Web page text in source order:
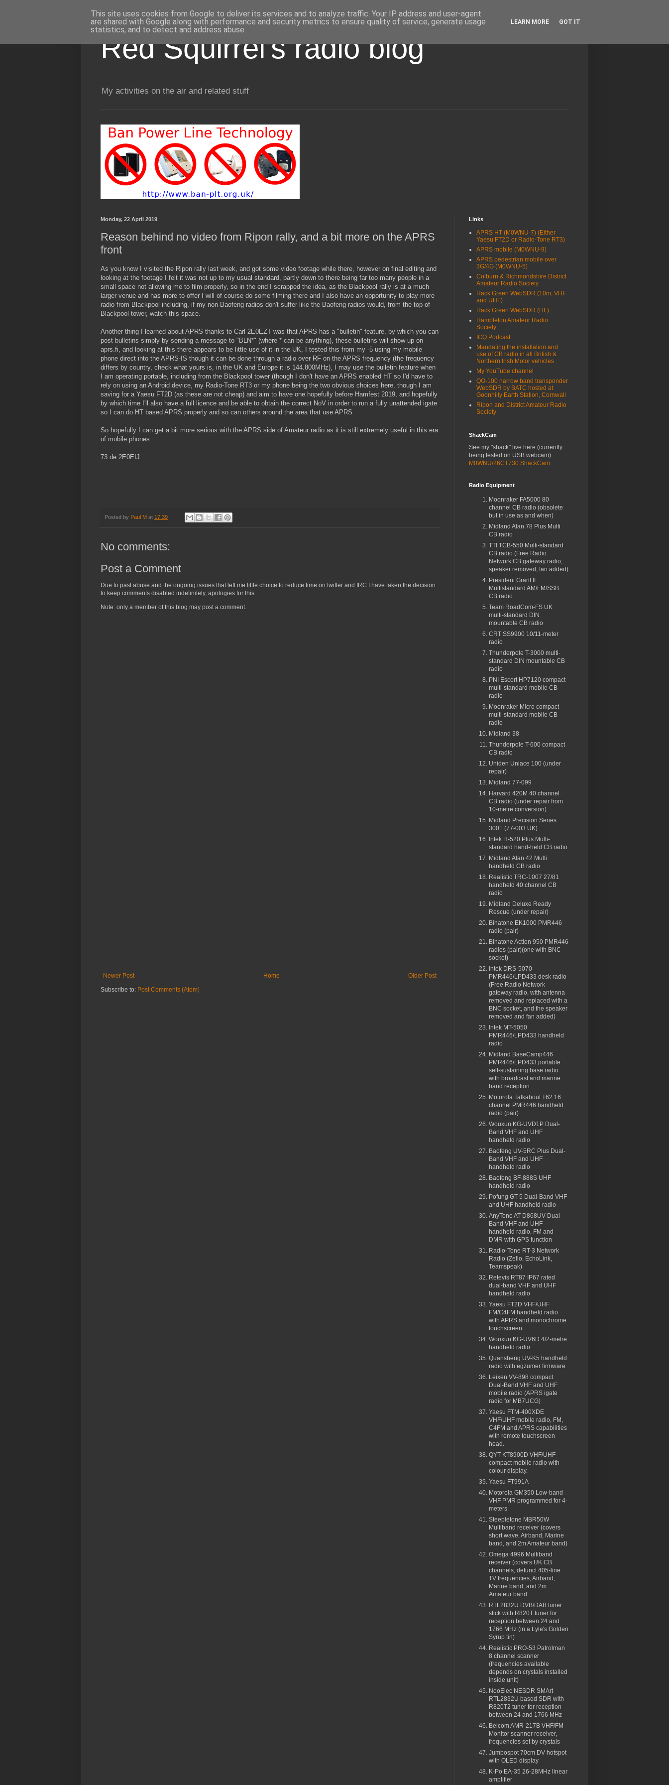
Red Squirrel's radio blog
My activities on the air and related stuff
Monday, 22 April 2019
Reason behind no video from Ripon rally, and a bit more on the APRS
front
As you know I visited the Ripon rally last week, and got some video footage while there, however on final editing and
looking at the footage I felt it was not up to my usual standard, partly down to there being far too many people in a
small space not allowing me to film properly, so in the end I scrapped the idea, as the Blackpool rally is at a much
larger venue and has more to offer I will of course do some filming there and I also have an opportunity to play more
radio from Blackpool including, if my non-Baofeng radios don't suffer like the Baofeng radios would, from the top of
Blackpool tower, watch this space.
Another thing I learned about APRS thanks to Carl 2E0EZT was that APRS has a "bulletin" feature, by which you can
post bulletins simply by sending a message to "BLN*" (where * can be anything), these bulletins will show up on
aprs.fi, and looking at this there appears to be little use of it in the UK, I tested this from my -5 using my mobile
phone direct into the APRS-IS though it can be done through a radio over RF on the APRS frequency (the frequency
differs by country, check what yours is, in the UK and Europe it is 144.800MHz), I may use the bulletin feature when
I am operating portable, including from the Blackpool tower (though I don't have an APRS enabled HT so I'd have to
rely on using an Android device, my Radio-Tone RT3 or my phone being the two obvious choices here, though I am
saving for a Yaesu FT2D (as these are not cheap) and aim to have one hopefully before Hamfest 2019, and hopefully
by which time I'll also have a full licence and be able to obtain the correct NoV in order to run a fully unattended igate
so I can do HT based APRS properly and so can others around the area that use APRS.
So hopefully I can get a bit more serious with the APRS side of Amateur radio as it is still extremely useful in this era
of mobile phones.
73 de 2E0EIJ
Posted by Paul M at 17:39
No comments:
Post a Comment
Due to past abuse and the ongoing issues that left me little choice to reduce time on twitter and IRC I have taken the decision
to keep comments disabled indefinitely, apologies for this
Note: only a member of this blog may post a comment.
Newer Post Older Post
Home
Subscribe to: Post Comments (Atom)
Links
APRS HT (M0WNU-7) (Either
Yaesu FT2D or Radio-Tone RT3)
APRS mobile (M0WNU-9)
APRS pedestrian mobile over
3G/4G (M0WNU-5)
Colburn & Richmondshire District
Amateur Radio Society
Hack Green WebSDR (10m, VHF
and UHF)
Hack Green WebSDR (HF)
Hambleton Amateur Radio
Society
ICQ Podcast
Mandating the installation and
use of CB radio in all British &
Northern Irish Motor vehicles
My YouTube channel
QO-100 narrow band transponder
WebSDR by BATC hosted at
Goonhilly Earth Station, Cornwall
Ripon and District Amateur Radio
Society
ShackCam
See my "shack" live here (currently
being tested on USB webcam)
M0WNU/26CT730 ShackCam
Radio Equipment
Moonraker FA5000 80
channel CB radio (obsolete
but in use as and when)
Midland Alan 78 Plus Multi
CB radio
TTI TCB-550 Multi-standard
CB radio (Free Radio
Network CB gateway radio,
speaker removed, fan added)
President Grant II
Multistandard AM/FM/SSB
CB radio
Team RoadCom-FS UK
multi-standard DIN
mountable CB radio
CRT SS9900 10/11-meter
radio
Thunderpole T-3000 multi-
standard DIN mountable CB
radio
PNI Escort HP7120 compact
multi-standard mobile CB
radio
Moonraker Micro compact
multi-standard mobile CB
radio
Midland 38
Thunderpole T-600 compact
CB radio
Uniden Uniace 100 (under
repair)
Midland 77-099
Harvard 420M 40 channel
CB radio (under repair from
10-metre conversion)
Midland Precision Series
3001 (77-003 UK)
Intek H-520 Plus Multi-
standard hand-held CB radio
Midland Alan 42 Multi
handheld CB radio
Realistic TRC-1007 27/81
handheld 40 channel CB
radio
Midland Deluxe Ready
Rescue (under repair)
Binatone EK1000 PMR446
radio (pair)
Binatone Action 950 PMR446
radios (pair)(one with BNC
socket)
Intek DRS-5070
PMR446/LPD433 desk radio
(Free Radio Network
gateway radio, with antenna
removed and replaced with a
BNC socket, and the speaker
removed and fan added)
Intek MT-5050
PMR446/LPD433 handheld
radio
Midland BaseCamp446
PMR446/LPD433 portable
self-sustaining base radio
with broadcast and marine
band reception
Motorola Talkabout T62 16
channel PMR446 handheld
radio (pair)
Wouxun KG-UVD1P Dual-
Band VHF and UHF
handheld radio
Baofeng UV-5RC Plus Dual-
Band VHF and UHF
handheld radio
Baofeng BF-888S UHF
handheld radio
Pofung GT-5 Dual-Band VHF
and UHF handheld radio
AnyTone AT-D868UV Dual-
Band VHF and UHF
handheld radio, FM and
DMR with GPS function
Radio-Tone RT-3 Network
Radio (Zello, EchoLink,
Teamspeak)
Retevis RT87 IP67 rated
dual-band VHF and UHF
handheld radio
Yaesu FT2D VHF/UHF
FM/C4FM handheld radio
with APRS and monochrome
touchscreen
Wouxun KG-UV6D 4/2-metre
handheld radio
Quansheng UV-K5 handheld
radio with egzumer firmware
Leixen VV-898 compact
Dual-Band VHF and UHF
mobile radio (APRS igate
radio for MB7UCG)
Yaesu FTM-400XDE
VHF/UHF mobile radio, FM,
C4FM and APRS capabilities
with remote touchscreen
head.
QYT KT8900D VHF/UHF
compact mobile radio with
colour display.
Yaesu FT991A
Motorola GM350 Low-band
VHF PMR programmed for 4-
meters
Steepletone MBR50W
Multiband receiver (covers
short wave, Airband, Marine
band, and 2m Amateur band)
Omega 4996 Multiband
receiver (covers UK CB
channels, defunct 405-line
TV frequencies, Airband,
Marine band, and 2m
Amateur band
RTL2832U DVB/DAB tuner
stick with R820T tuner for
reception between 24 and
1766 MHz (in a Lyle's Golden
Syrup tin)
Realistic PRO-53 Patrolman
8 channel scanner
(frequencies available
depends on crystals installed
inside unit)
NooElec NESDR SMArt
RTL2832U based SDR with
R820T2 tuner for reception
between 24 and 1766 MHz
Belcom AMR-217B VHF/FM
Monitor scanner receiver,
frequencies set by crystals
Jumbospot 70cm DV hotspot
with OLED display
K-Po EA-35 26-28MHz linear
amplifier
This site uses cookies from Google to deliver its services and to analyze traffic. Your IP address and user-agent
are shared with Google along with performance and security metrics to ensure quality of service, generate usage
statistics, and to detect and address abuse.
LEARN MORE GOT IT